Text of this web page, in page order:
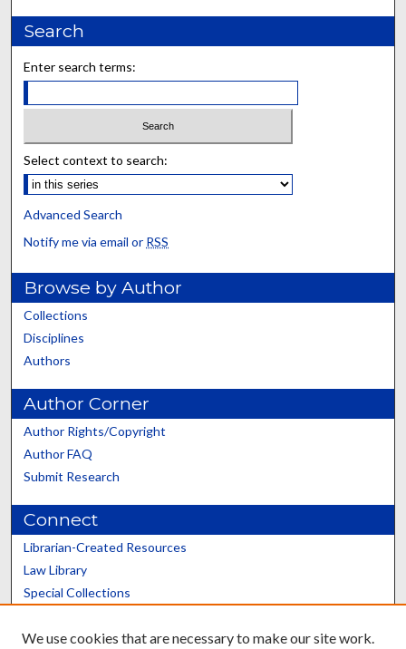
Search
Enter search terms:
Select context to search:
Advanced Search
Notify me via email or RSS
Browse by Author
Collections
Disciplines
Authors
Author Corner
Author Rights/Copyright
Author FAQ
Submit Research
Connect
Librarian-Created Resources
Law Library
Special Collections
Scholars@UK
We use cookies that are necessary to make our site work.